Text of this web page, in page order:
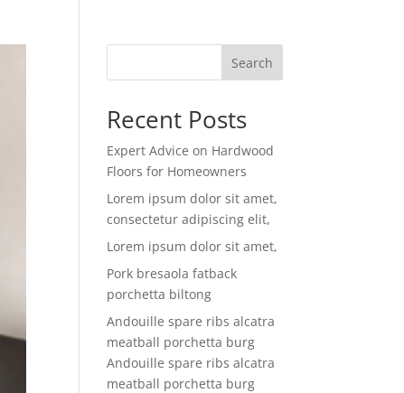
Search
Recent Posts
Expert Advice on Hardwood
Floors for Homeowners
Lorem ipsum dolor sit amet,
consectetur adipiscing elit,
Lorem ipsum dolor sit amet,
Pork bresaola fatback
porchetta biltong
Andouille spare ribs alcatra
meatball porchetta burg
Andouille spare ribs alcatra
meatball porchetta burg